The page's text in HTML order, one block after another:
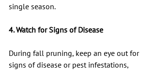
single season.
4. Watch for Signs of Disease
During fall pruning, keep an eye out for
signs of disease or pest infestations,